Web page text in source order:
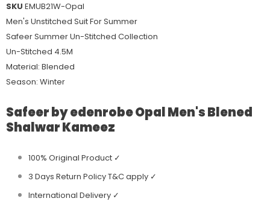
SKU EMUB21W-Opal
Men's Unstitched Suit For Summer
Safeer Summer Un-Stitched Collection
Un-Stitched 4.5M
Material: Blended
Season: Winter
Safeer by edenrobe Opal Men's Blened
Shalwar Kameez
100% Original Product ✓
3 Days Return Policy T&C apply ✓
International Delivery ✓